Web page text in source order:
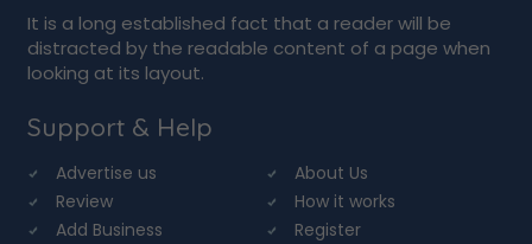
It is a long established fact that a reader will be
distracted by the readable content of a page when
looking at its layout.
Support & Help
Advertise us
About Us
Review
How it works
Add Business
Register